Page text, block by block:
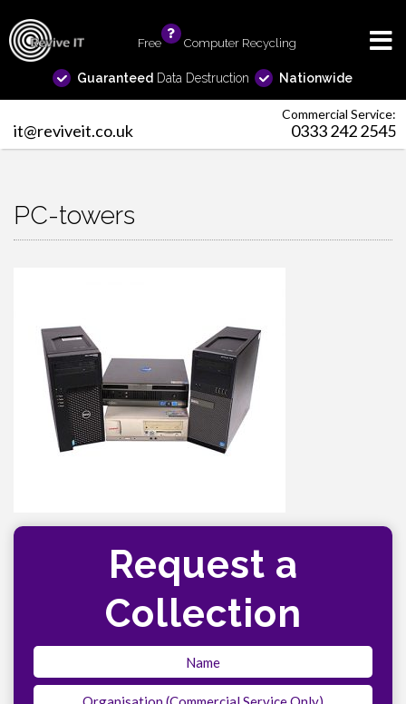
Free Computer Recycling
Guaranteed Data Destruction Nationwide
Commercial Service:
it@reviveit.co.uk 0333 242 2545
PC-towers
Request a
Collection